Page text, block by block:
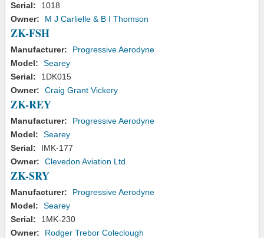
Serial:
1018
Owner:
M J Carlielle & B I Thomson
ZK-FSH
Manufacturer:
Progressive Aerodyne
Model:
Searey
Serial:
1DK015
Owner:
Craig Grant Vickery
ZK-REY
Manufacturer:
Progressive Aerodyne
Model:
Searey
Serial:
IMK-177
Owner:
Clevedon Aviation Ltd
ZK-SRY
Manufacturer:
Progressive Aerodyne
Model:
Searey
Serial:
1MK-230
Owner:
Rodger Trebor Coleclough